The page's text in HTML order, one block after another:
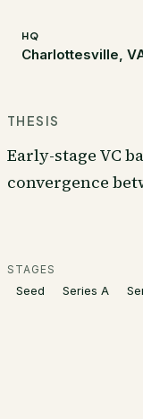
HQ
Charlottesville,
THESIS
Early-stage VC
convergence
STAGES
Seed Series A